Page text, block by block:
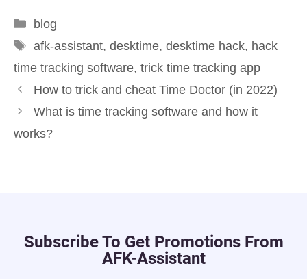
blog
afk-assistant, desktime, desktime hack, hack
time tracking software, trick time tracking app
How to trick and cheat Time Doctor (in 2022)
What is time tracking software and how it
works?
Subscribe To Get Promotions From
AFK-Assistant